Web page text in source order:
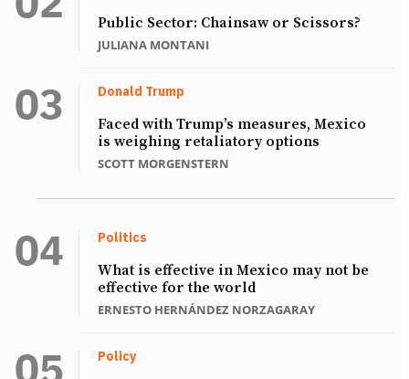
Public Sector: Chainsaw or Scissors?
JULIANA MONTANI
Donald Trump
Faced with Trump’s measures, Mexico
is weighing retaliatory options
SCOTT MORGENSTERN
Politics
What is effective in Mexico may not be
effective for the world
ERNESTO HERNÁNDEZ NORZAGARAY
Policy